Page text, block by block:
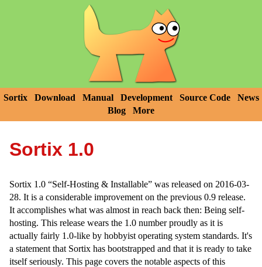
Sortix Download Manual Development Source Code
News
Blog
More
Sortix 1.0
Sortix 1.0 “Self-Hosting & Installable” was released on 2016-03-
28. It is a considerable improvement on the previous 0.9 release.
It accomplishes what was almost in reach back then: Being self-
hosting. This release wears the 1.0 number proudly as it is
actually fairly 1.0-like by hobbyist operating system standards. It's
a statement that Sortix has bootstrapped and that it is ready to take
itself seriously. This page covers the notable aspects of this